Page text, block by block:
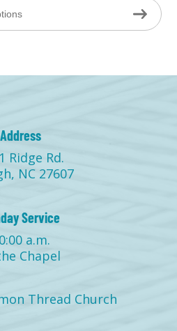
Address
Ridge Rd.
NC 27607
Service
a.m.
Chapel
Thread Church